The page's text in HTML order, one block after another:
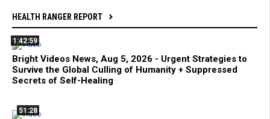
HEALTH RANGER REPORT
1:42:59
Bright Videos News, Aug 5, 2026 - Urgent Strategies to
Survive the Global Culling of Humanity + Suppressed
Secrets of Self-Healing
51:28